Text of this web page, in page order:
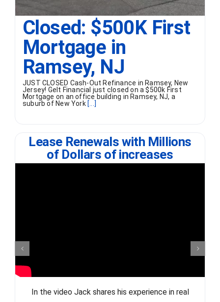
Closed: $500K First
Mortgage in
Ramsey, NJ
JUST CLOSED Cash-Out Refinance in Ramsey, New
Jersey! Gelt Financial just closed on a $500k First
Mortgage on an office building in Ramsey, NJ, a
suburb of New York[...]
Lease Renewals with Millions
of Dollars of increases
In the video Jack shares his experience in real